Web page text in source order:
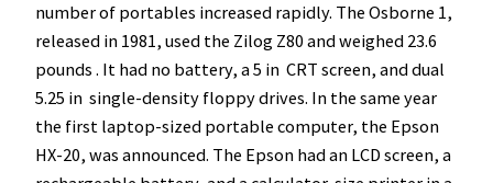
number of portables increased rapidly. The Osborne 1,
released in 1981, used the Zilog Z80 and weighed 23.6
pounds . It had no battery, a 5 in CRT screen, and dual
5.25 in single-density floppy drives. In the same year
the first laptop-sized portable computer, the Epson
HX-20, was announced. The Epson had an LCD screen, a